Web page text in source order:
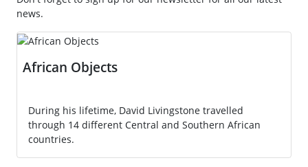
news.
African Objects
During his lifetime, David Livingstone travelled
through 14 different Central and Southern African
countries.